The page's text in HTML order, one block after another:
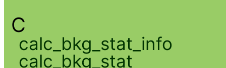
C
calc_bkg_stat_info
calc_bkg_stat